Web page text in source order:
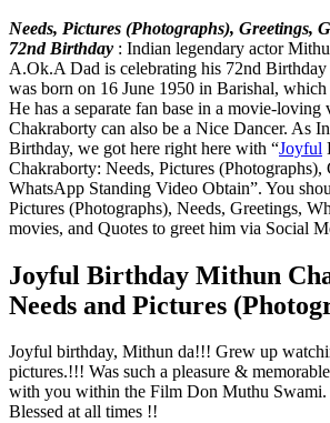
Needs, Pictures (Photographs), Greetings,
72nd Birthday : Indian legendary actor
A.Ok.A Dad is celebrating his 72nd Birthday
was born on 16 June 1950 in Barishal,
He has a separate fan base in a movie-
Chakraborty can also be a Nice Dancer. As
Birthday, we got here right here with “Joyful
Chakraborty: Needs, Pictures (Photographs),
WhatsApp Standing Video Obtain”. You
Pictures (Photographs), Needs, Greetings,
movies, and Quotes to greet him via Social
Joyful Birthday Mithun
Needs and Pictures
Joyful birthday, Mithun da!!! Grew up
pictures.!!! Was such a pleasure &
with you within the Film Don Muthu Swami.
Blessed at all times !!